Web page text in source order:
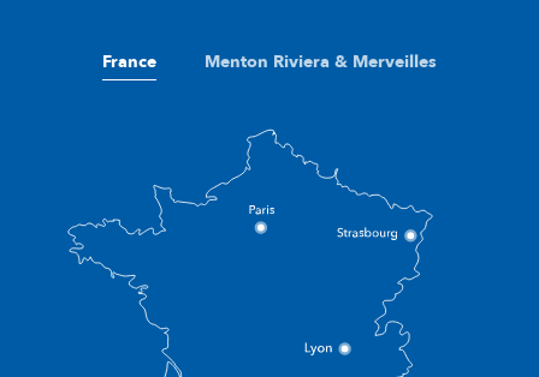
France Menton Riviera & Merveilles